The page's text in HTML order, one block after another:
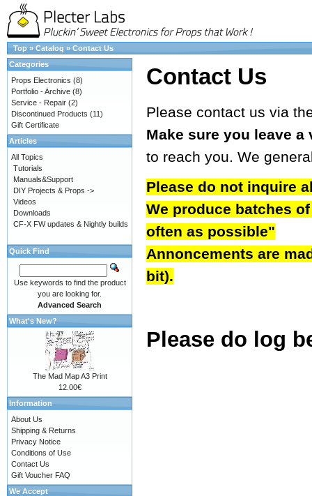
Top » Catalog » Contact Us
Contact Us
Please contact us via
Make sure you leave
to reach you. We
Please do not inquire
We produce batches
often as possible"
Annoncements are
bit).
Please do log
Categories
Props Electronics (8)
Portfolio - Archive (8)
Service - Repair (2)
Discontinued Products (11)
Gift Certificate
Articles
All Topics
Tutorials
Manuals&Support
DIY Projects & Props ->
Videos
Downloads
CF-X FW updates & Nightly builds
Quick Find
Use keywords to find the product
you are looking for.
Advanced Search
What's New?
The Mad Map A3 Print
12.00€
Information
About Us
Shipping & Returns
Privacy Notice
Conditions of Use
Contact Us
Gift Voucher FAQ
We Accept